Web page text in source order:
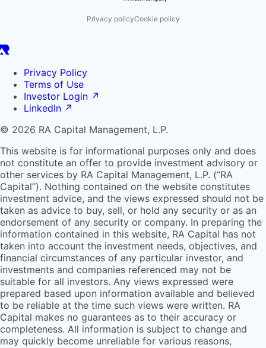
Privacy policyCookie policy
Privacy Policy
Terms of Use
Investor Login ↗
LinkedIn ↗
© 2026 RA Capital Management, L.P.
This website is for informational purposes only and does
not constitute an offer to provide investment advisory or
other services by RA Capital Management, L.P. (“RA
Capital”). Nothing contained on the website constitutes
investment advice, and the views expressed should not be
taken as advice to buy, sell, or hold any security or as an
endorsement of any security or company. In preparing the
information contained in this website, RA Capital has not
taken into account the investment needs, objectives, and
financial circumstances of any particular investor, and
investments and companies referenced may not be
suitable for all investors. Any views expressed were
prepared based upon information available and believed
to be reliable at the time such views were written. RA
Capital makes no guarantees as to their accuracy or
completeness. All information is subject to change and
may quickly become unreliable for various reasons,